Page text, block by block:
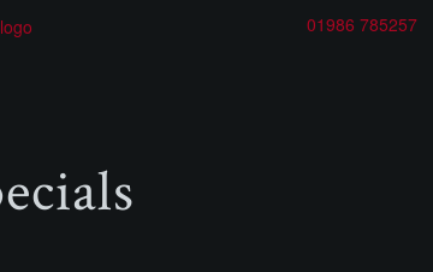
01986 785257